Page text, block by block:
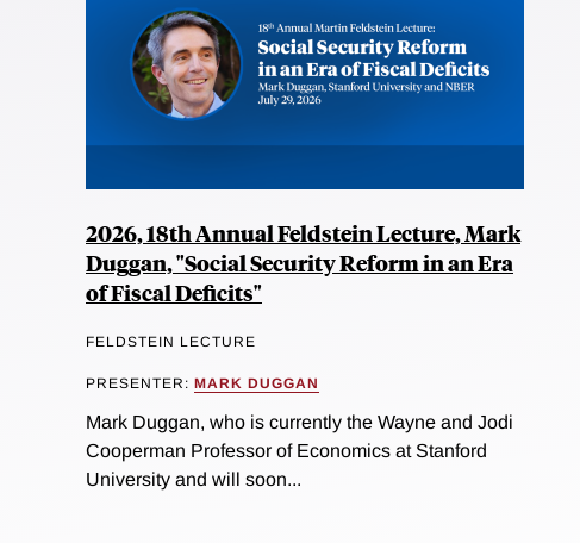
2026, 18th Annual Feldstein Lecture, Mark
Duggan, "Social Security Reform in an Era
of Fiscal Deficits"
FELDSTEIN LECTURE
PRESENTER: MARK DUGGAN
Mark Duggan, who is currently the Wayne and Jodi
Cooperman Professor of Economics at Stanford
University and will soon...